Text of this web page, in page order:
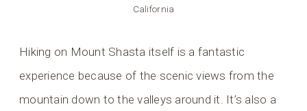
California
Hiking on Mount Shasta itself is a fantastic
experience because of the scenic views from the
mountain down to the valleys around it. It’s also a